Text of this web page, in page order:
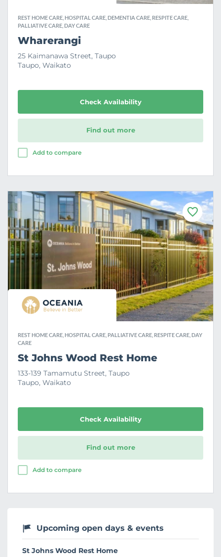
REST HOME CARE, HOSPITAL CARE, DEMENTIA CARE, RESPITE CARE,
PALLIATIVE CARE, DAY CARE
Wharerangi
25 Kaimanawa Street, Taupo
Taupo, Waikato
Check Availability
Find out more
Add to compare
F
a
v
o
u
r
i
t
e
REST HOME CARE, HOSPITAL CARE, PALLIATIVE CARE, RESPITE CARE, DAY
CARE
St Johns Wood Rest Home
133-139 Tamamutu Street, Taupo
Taupo, Waikato
Check Availability
Find out more
Add to compare
Upcoming open days & events
St Johns Wood Rest Home